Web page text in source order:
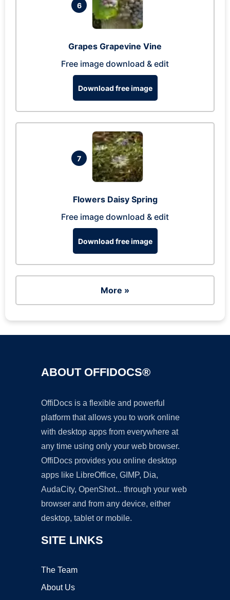
6
Grapes Grapevine Vine
Free image download & edit
Download free image
7
Flowers Daisy Spring
Free image download & edit
Download free image
More »
ABOUT OFFIDOCS®
OffiDocs is a flexible and powerful
platform that allows you to work online
with desktop apps from everywhere at
any time using only your web browser.
OffiDocs provides you online desktop
apps like LibreOffice, GIMP, Dia,
AudaCity, OpenShot... through your web
browser and from any device, either
desktop, tablet or mobile.
SITE LINKS
The Team
About Us